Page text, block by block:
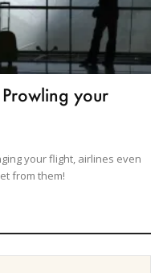
your
your flight, airlines even
from them!